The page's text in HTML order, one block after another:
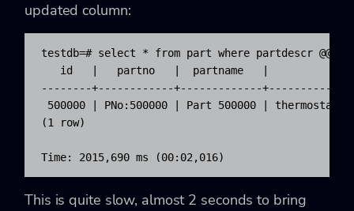
updated column:
testdb=# select * from part where partdescr @@
id   |   partno   |  partname   |
--------+------------+-------------
500000 | PNo:500000 | Part 500000 |
(1 row)
Time: 2015,690 ms (00:02,016)
This is quite slow, almost 2 seconds to bring